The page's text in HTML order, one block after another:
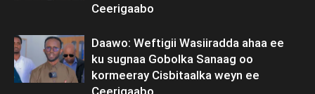
Ceerigaabo
Daawo: Weftigii Wasiiradda ahaa ee
ku sugnaa Gobolka Sanaag oo
kormeeray Cisbitaalka weyn ee
Ceerigaabo.